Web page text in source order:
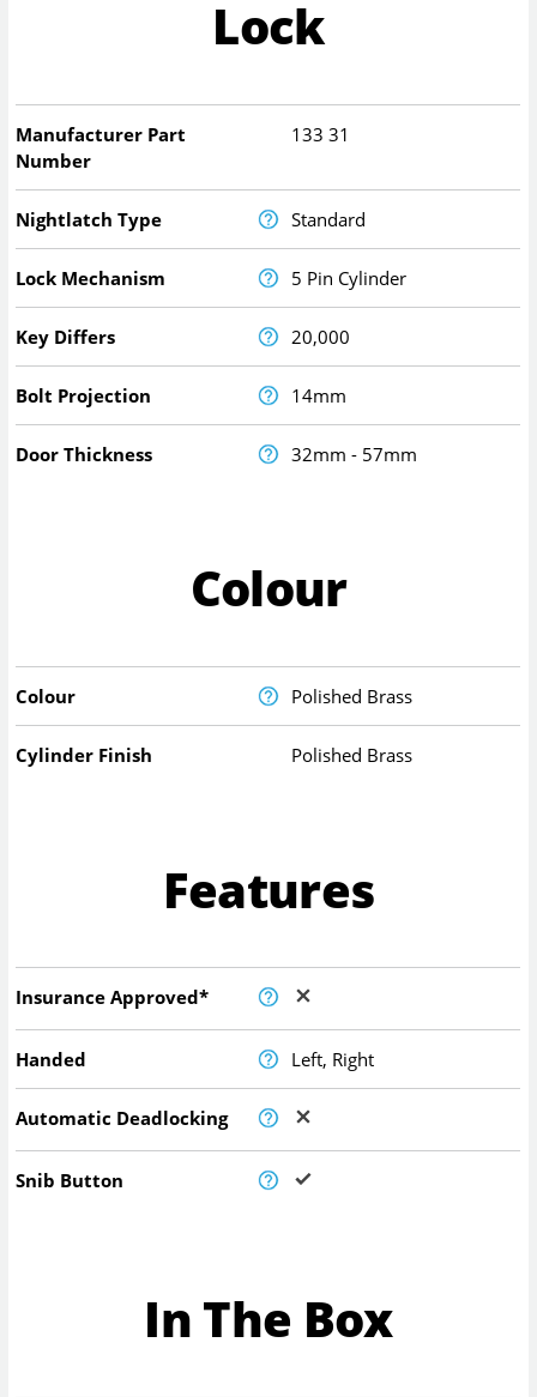
Lock
Manufacturer Part
Number
133 31
Nightlatch Type Standard
Lock Mechanism 5 Pin Cylinder
Key Differs 20,000
Bolt Projection 14mm
Door Thickness 32mm - 57mm
Colour
Colour Polished Brass
Cylinder Finish Polished Brass
Features
Insurance Approved*
Handed Left, Right
Automatic Deadlocking
Snib Button
In The Box